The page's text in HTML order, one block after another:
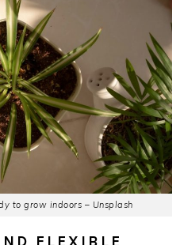
to grow indoors – Unsplash